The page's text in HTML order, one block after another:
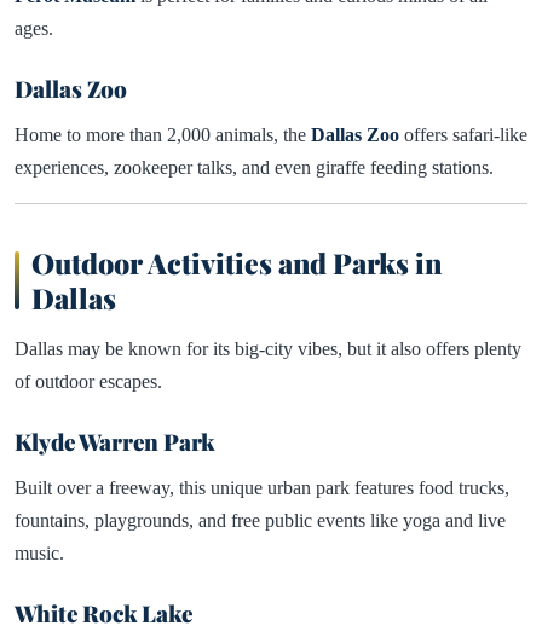
ages.
Dallas Zoo
Home to more than 2,000 animals, the Dallas Zoo offers safari-like
experiences, zookeeper talks, and even giraffe feeding stations.
Outdoor Activities and Parks in
Dallas
Dallas may be known for its big-city vibes, but it also offers plenty
of outdoor escapes.
Klyde Warren Park
Built over a freeway, this unique urban park features food trucks,
fountains, playgrounds, and free public events like yoga and live
music.
White Rock Lake